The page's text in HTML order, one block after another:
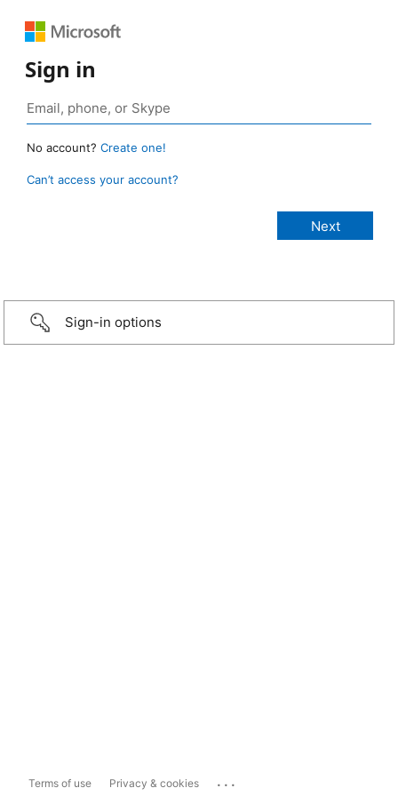
Sign in
No account? Create one!
Can’t access your account?
Sign-in options
Terms of use Privacy & cookies ...